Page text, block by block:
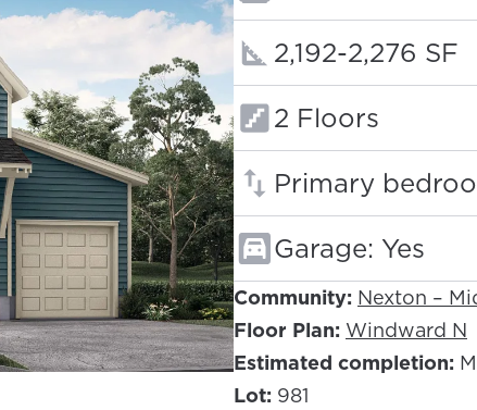
Square footage:
2,192-2,276 SF
Floors:
2 Floors
Primary
Garage: Yes
Community: Nexton –
Floor Plan: Windward N
Estimated completion:
Lot: 981